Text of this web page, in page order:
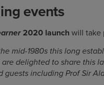
events
2020 launchwill take
mid-1980s this long
are delighted to share this
guests including Prof Sir